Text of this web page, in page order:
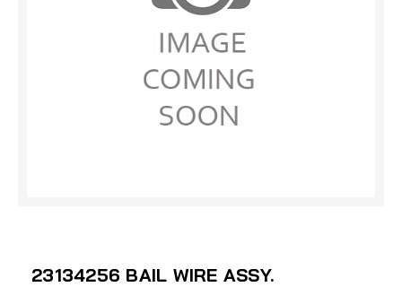
23134256 BAIL WIRE ASSY.